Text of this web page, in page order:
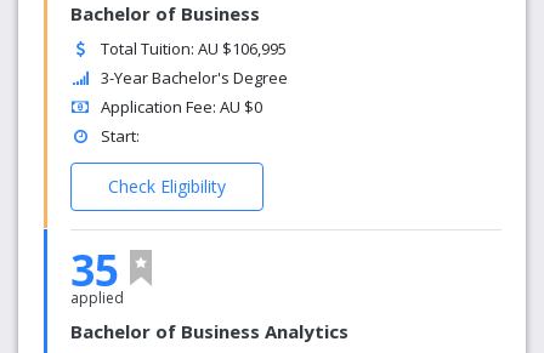
Bachelor of Business
Total Tuition: AU $106,995
3-Year Bachelor's Degree
Application Fee: AU $0
Start:
Check Eligibility
35
applied
Bachelor of Business Analytics